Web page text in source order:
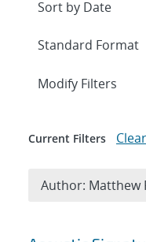
Expand
Modify Filters
Current Filters
Author: Matthew